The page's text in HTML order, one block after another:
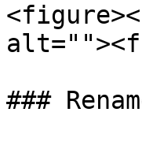
###